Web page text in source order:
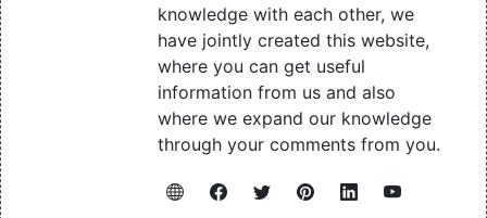
knowledge with each other, we
have jointly created this website,
where you can get useful
information from us and also
where we expand our knowledge
through your comments from you.